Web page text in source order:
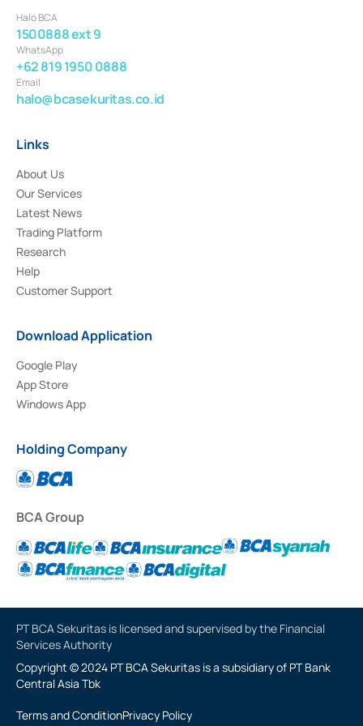
Halo BCA
1500888 ext 9
WhatsApp
+62 819 1950 0888
Email
halo@bcasekuritas.co.id
Links
About Us
Our Services
Latest News
Trading Platform
Research
Help
Customer Support
Download Application
Google Play
App Store
Windows App
Holding Company
BCA Group
PT BCA Sekuritas is licensed and supervised by the Financial
Services Authority
Copyright © 2024 PT BCA Sekuritas is a subsidiary of PT Bank
Central Asia Tbk
Terms and ConditionPrivacy Policy